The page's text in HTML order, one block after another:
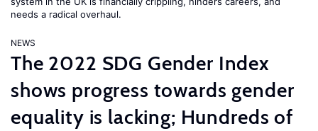
needs a radical overhaul.
NEWS
The 2022 SDG Gender Index
shows progress towards gender
equality is lacking; Hundreds of